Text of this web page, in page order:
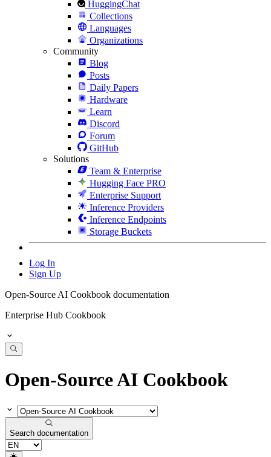
HuggingChat
Collections
Languages
Organizations
Community
Blog
Posts
Daily Papers
Hardware
Learn
Discord
Forum
GitHub
Solutions
Team & Enterprise
Hugging Face PRO
Enterprise Support
Inference Providers
Inference Endpoints
Storage Buckets
Log In
Sign Up
Open-Source AI Cookbook documentation
Enterprise Hub Cookbook
Open-Source AI Cookbook
Search documentation